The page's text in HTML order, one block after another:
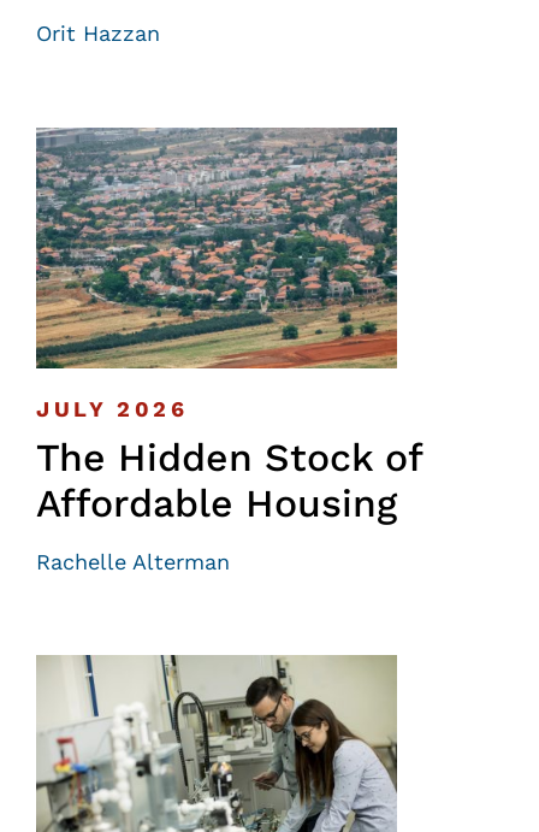
Orit Hazzan
JULY 2026
The Hidden Stock of
Affordable Housing
Rachelle Alterman